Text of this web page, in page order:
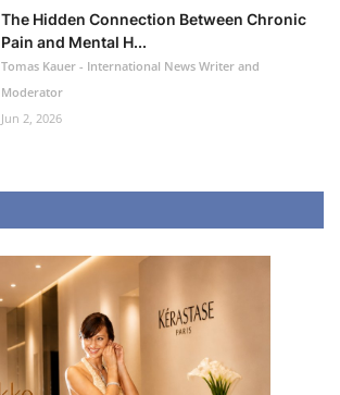
The Hidden Connection Between Chronic
Pain and Mental H...
Tomas Kauer - International News Writer and
Moderator
Jun 2, 2026